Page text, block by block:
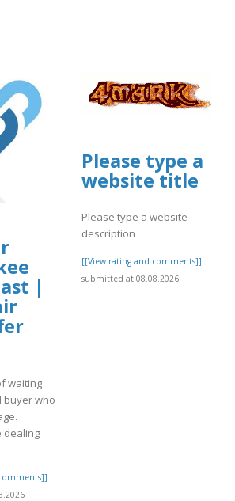
|
waiting
buyer who
dealing
Please type a
website title
Please type a website
description
[[View rating and comments]]
submitted at 08.08.2026